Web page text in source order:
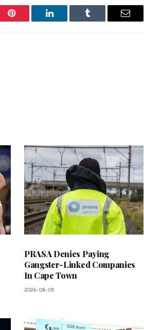
Pinterest LinkedIn Tumblr Email
PRASA Denies Paying
Gangster-Linked Companies
In Cape Town
2026-08-05